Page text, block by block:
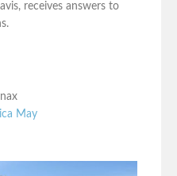
receives answers to
May